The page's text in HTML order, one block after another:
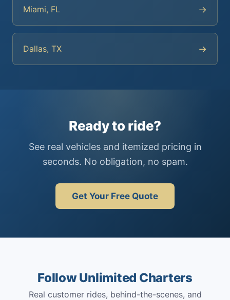
Miami, FL →
Dallas, TX →
Ready to ride?
See real vehicles and itemized pricing in
seconds. No obligation, no spam.
Get Your Free Quote
Follow Unlimited Charters
Real customer rides, behind-the-scenes, and